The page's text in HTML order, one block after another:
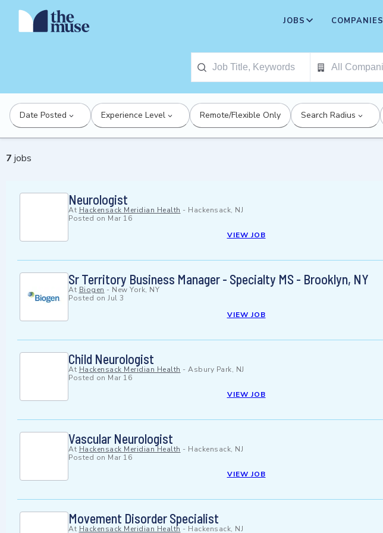
JOBS COMPANIES
Date Posted Experience Level Remote/Flexible Only Search Radius
7 jobs
Neurologist
At Hackensack Meridian Health - Hackensack, NJ
Posted on Mar 16
VIEW JOB
Sr Territory Business Manager - Specialty MS - Brooklyn, NY
At Biogen - New York, NY
Posted on Jul 3
VIEW JOB
Child Neurologist
At Hackensack Meridian Health - Asbury Park, NJ
Posted on Mar 16
VIEW JOB
Vascular Neurologist
At Hackensack Meridian Health - Hackensack, NJ
Posted on Mar 16
VIEW JOB
Movement Disorder Specialist
At Hackensack Meridian Health - Hackensack, NJ